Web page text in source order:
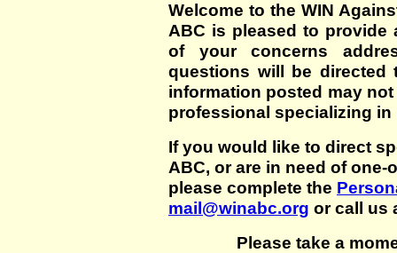
Welcome to the WIN
ABC is pleased to
of your concerns
questions will be directed
information posted may
professional specializing in
If you would like to direct
ABC, or are in need of
please complete the
mail@winabc.org or call us
Please take a